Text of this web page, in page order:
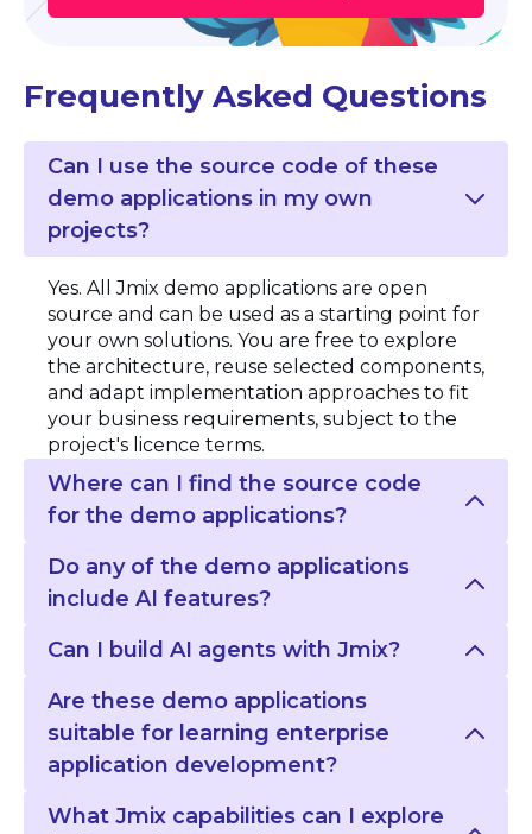
Frequently Asked Questions
Can I use the source code of these
demo applications in my own
projects?
Yes. All Jmix demo applications are open
source and can be used as a starting point for
your own solutions. You are free to explore
the architecture, reuse selected components,
and adapt implementation approaches to fit
your business requirements, subject to the
project's licence terms.
Where can I find the source code
for the demo applications?
Do any of the demo applications
include AI features?
Can I build AI agents with Jmix?
Are these demo applications
suitable for learning enterprise
application development?
What Jmix capabilities can I explore